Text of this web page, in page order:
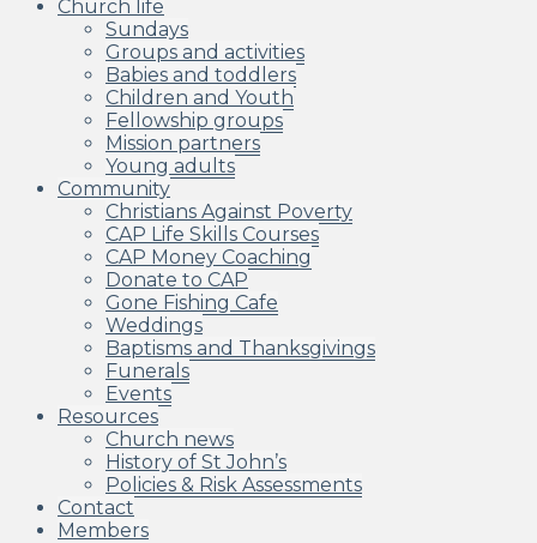
Church life
Sundays
Groups and activities
Babies and toddlers
Children and Youth
Fellowship groups
Mission partners
Young adults
Community
Christians Against Poverty
CAP Life Skills Courses
CAP Money Coaching
Donate to CAP
Gone Fishing Cafe
Weddings
Baptisms and Thanksgivings
Funerals
Events
Resources
Church news
History of St John’s
Policies & Risk Assessments
Contact
Members